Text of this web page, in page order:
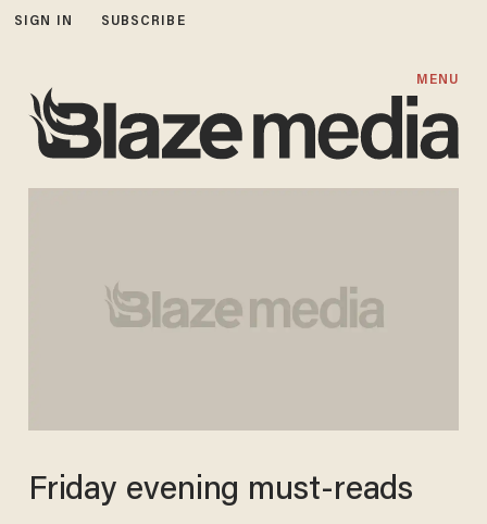
SIGN IN SUBSCRIBE
MENU
Friday evening must-reads